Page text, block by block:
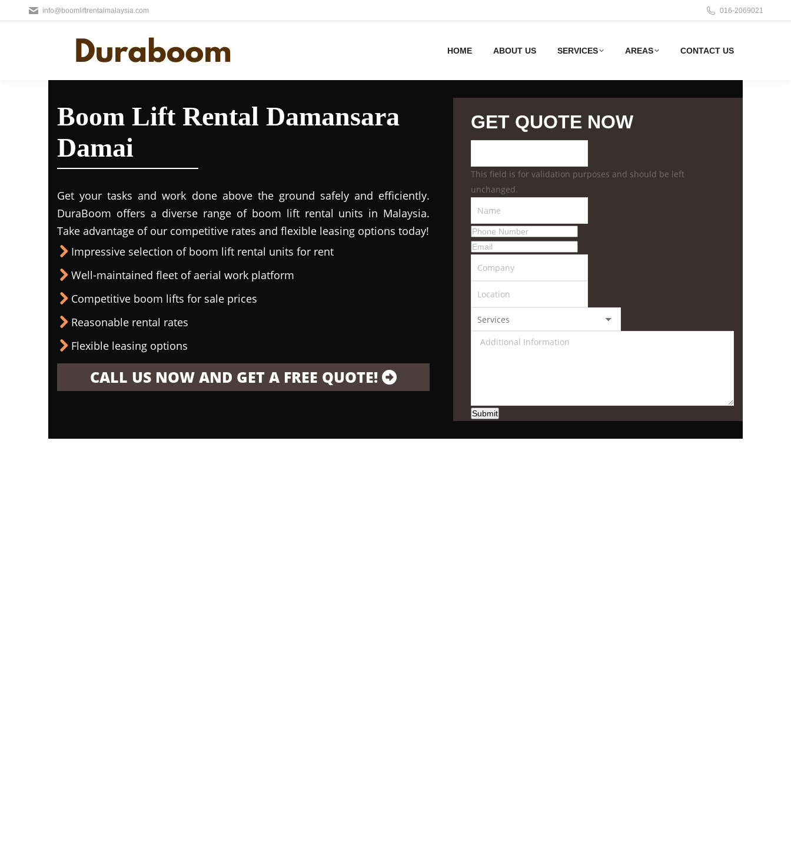
info@boomliftrentalmalaysia.com 016-2069021
HOME ABOUT US SERVICES AREAS CONTACT US
Boom Lift Rental Damansara
Damai
Get your tasks and work done above the ground safely and efficiently.
DuraBoom offers a diverse range of boom lift rental units in Malaysia.
Take advantage of our competitive rates and flexible leasing options today!
Impressive selection of boom lift rental units for rent
Well-maintained fleet of aerial work platform
Competitive boom lifts for sale prices
Reasonable rental rates
Flexible leasing options
CALL US NOW AND GET A FREE QUOTE!
GET QUOTE NOW
This field is for validation purposes and should be left
unchanged.
Submit